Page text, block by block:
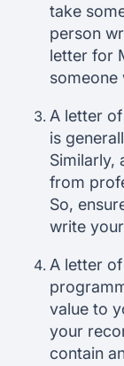
take
person
letter for
someone
A letter
is
Similarly,
from
So,
write
A letter
value to
your
contain